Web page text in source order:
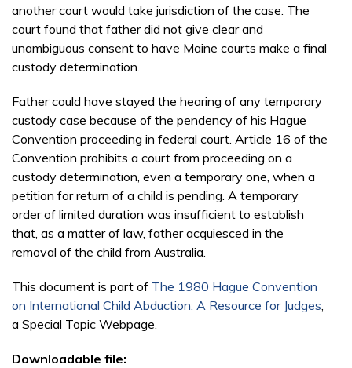
another court would take jurisdiction of the case. The
court found that father did not give clear and
unambiguous con­sent to have Maine courts make a final
custody determination.
Father could have stayed the hearing of any temporary
custody case because of the pendency of his Hague
Convention proceeding in federal court. Article 16 of the
Convention prohibits a court from proceeding on a
custody determination, even a temporary one, when a
pe­tition for return of a child is pending. A temporary
order of limited duration was insufficient to establish
that, as a matter of law, father acquiesced in the
removal of the child from Australia.
This document is part of The 1980 Hague Convention
on International Child Abduction: A Resource for Judges
a Special Topic Webpage.
Downloadable file: